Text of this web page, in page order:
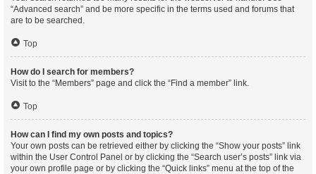
“Advanced search” and be more specific in the terms used and forums that
are to be searched.
Top
How do I search for members?
Visit to the “Members” page and click the “Find a member” link.
Top
How can I find my own posts and topics?
Your own posts can be retrieved either by clicking the “Show your posts” link
within the User Control Panel or by clicking the “Search user’s posts” link via
your own profile page or by clicking the “Quick links” menu at the top of the